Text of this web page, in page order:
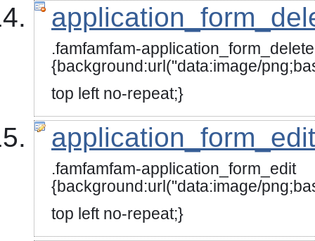
.famfamfam-application_form_delete
{background:url("data:image/
top left no-repeat;}
.famfamfam-application_form_edit
{background:url("data:image/
top left no-repeat;}